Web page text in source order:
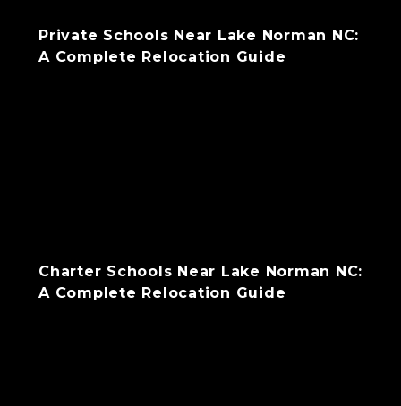
Private Schools Near Lake Norman NC:
A Complete Relocation Guide
Charter Schools Near Lake Norman NC:
A Complete Relocation Guide